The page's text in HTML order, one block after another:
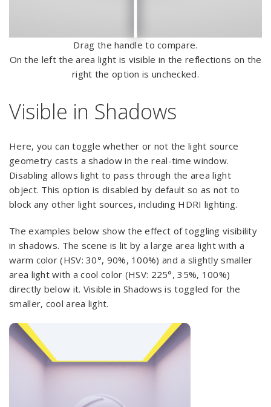
Drag the handle to compare.
On the left the area light is visible in the reflections on the
right the option is unchecked.
Visible in Shadows
Here, you can toggle whether or not the light source
geometry casts a shadow in the real-time window.
Disabling allows light to pass through the area light
object. This option is disabled by default so as not to
block any other light sources, including HDRI lighting.
The examples below show the effect of toggling visibility
in shadows. The scene is lit by a large area light with a
warm color (HSV: 30°, 90%, 100%) and a slightly smaller
area light with a cool color (HSV: 225°, 35%, 100%)
directly below it. Visible in Shadows is toggled for the
smaller, cool area light.